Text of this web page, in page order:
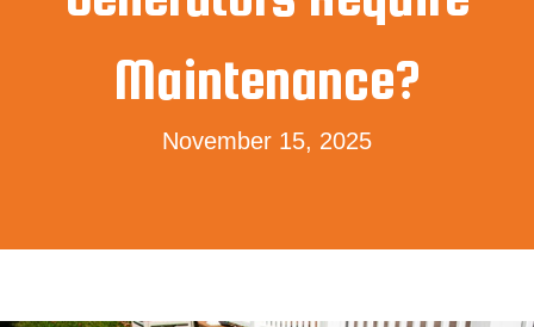
Maintenance?
November 15, 2025